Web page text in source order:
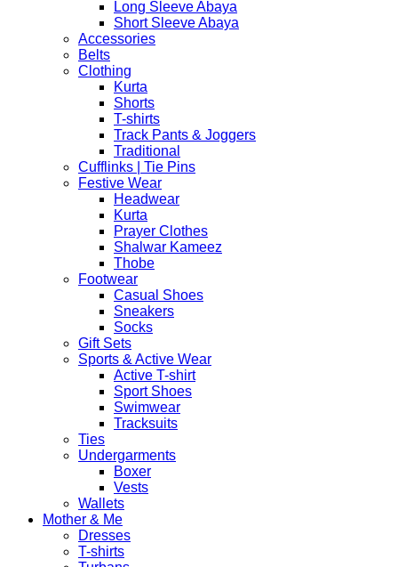
Long Sleeve Abaya
Short Sleeve Abaya
Accessories
Belts
Clothing
Kurta
Shorts
T-shirts
Track Pants & Joggers
Traditional
Cufflinks | Tie Pins
Festive Wear
Headwear
Kurta
Prayer Clothes
Shalwar Kameez
Thobe
Footwear
Casual Shoes
Sneakers
Socks
Gift Sets
Sports & Active Wear
Active T-shirt
Sport Shoes
Swimwear
Tracksuits
Ties
Undergarments
Boxer
Vests
Wallets
Mother & Me
Dresses
T-shirts